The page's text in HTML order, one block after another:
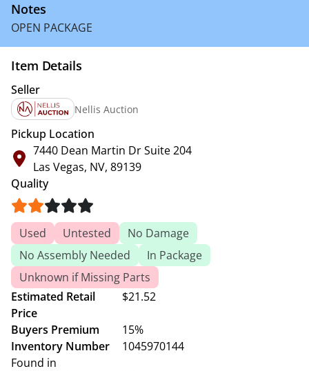
Notes
OPEN PACKAGE
Item Details
Seller
Nellis Auction
Pickup Location
7440 Dean Martin Dr Suite 204
Las Vegas, NV, 89139
Quality
Used Untested
No Damage
No Assembly Needed
In Package
Unknown if Missing Parts
Estimated Retail
Price
$21.52
Buyers Premium
15%
Inventory Number
1045970144
Found in